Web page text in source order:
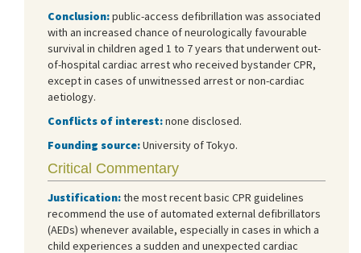
Conclusion:public-access defibrillation was associated
with an increased chance of neurologically favourable
survival in children aged 1 to 7 years that underwent out-
of-hospital cardiac arrest who received bystander CPR,
except in cases of unwitnessed arrest or non-cardiac
aetiology.
Conflicts of interest:none disclosed.
Founding source:University of Tokyo.
Critical Commentary
Justification:the most recent basic CPR guidelines
recommend the use of automated external defibrillators
(AEDs) whenever available, especially in cases in which a
child experiences a sudden and unexpected cardiac